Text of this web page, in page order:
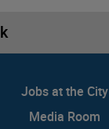
Jobs at the City
Media Room